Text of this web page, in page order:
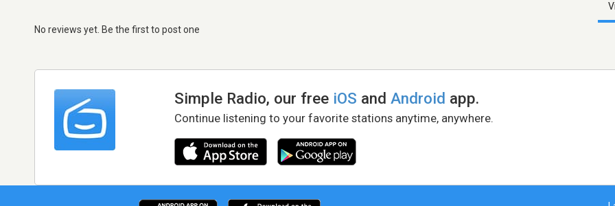
No reviews yet. Be the first to post one
Simple Radio, our free iOS andAndroid app.
Continue listening to your favorite stations anytime, anywhere.